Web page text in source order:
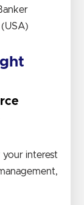
interest